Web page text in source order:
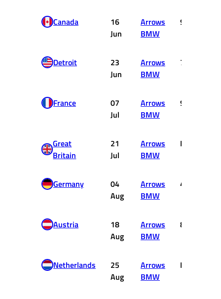
Canada
16
Jun
Arrows
BMW
9
Detroit
23
Jun
Arrows
BMW
7
France
07
Jul
Arrows
BMW
9
Great
Britain
21
Jul
Arrows
BMW
DNF
Germany
04
Aug
Arrows
BMW
4
Austria
18
Aug
Arrows
BMW
8
Netherlands
25
Aug
Arrows
BMW
DNF